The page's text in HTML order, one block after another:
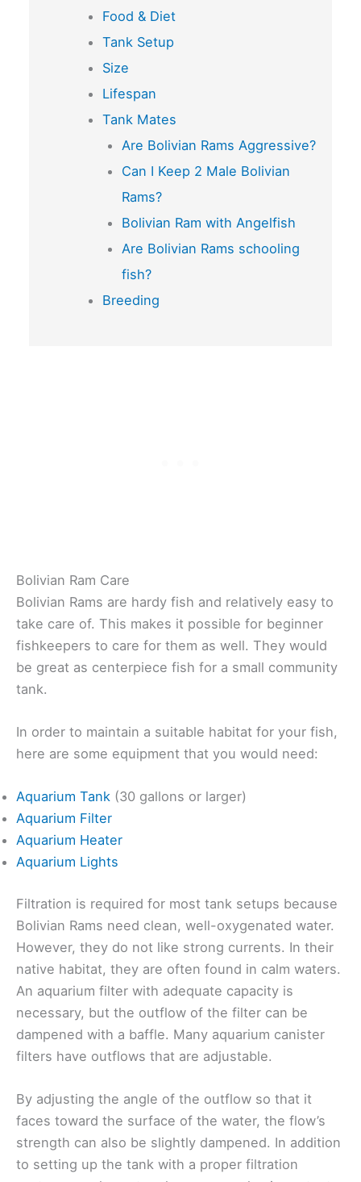
Food & Diet
Tank Setup
Size
Lifespan
Tank Mates
Are Bolivian Rams Aggressive?
Can I Keep 2 Male Bolivian
Rams?
Bolivian Ram with Angelfish
Are Bolivian Rams schooling
fish?
Breeding
Bolivian Ram Care
Bolivian Rams are hardy fish and relatively easy to
take care of. This makes it possible for beginner
fishkeepers to care for them as well. They would
be great as centerpiece fish for a small community
tank.
In order to maintain a suitable habitat for your fish,
here are some equipment that you would need:
Aquarium Tank (30 gallons or larger)
Aquarium Filter
Aquarium Heater
Aquarium Lights
Filtration is required for most tank setups because
Bolivian Rams need clean, well-oxygenated water.
However, they do not like strong currents. In their
native habitat, they are often found in calm waters.
An aquarium filter with adequate capacity is
necessary, but the outflow of the filter can be
dampened with a baffle. Many aquarium canister
filters have outflows that are adjustable.
By adjusting the angle of the outflow so that it
faces toward the surface of the water, the flow’s
strength can also be slightly dampened. In addition
to setting up the tank with a proper filtration